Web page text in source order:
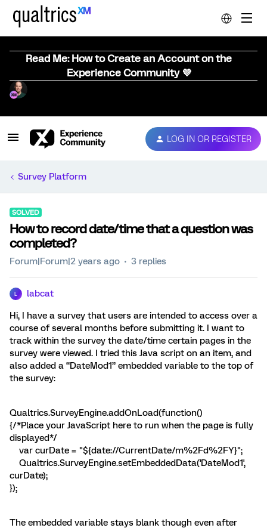
Read Me: How to Create an Account on the
Experience Community 💜
LOG IN OR REGISTER
Survey Platform
SOLVED
How to record date/time that a question was
completed?
Forum|Forum|2 years ago 3 replies
labcat
Hi, I have a survey that users are intended to access over a
course of several months before submitting it. I want to
track within the survey the date/time certain pages in the
survey were viewed. I tried this Java script on an item, and
also added a “DateMod1” embedded variable to the top of
the survey:
Qualtrics.SurveyEngine.addOnLoad(function()
{/*Place your JavaScript here to run when the page is fully
displayed*/
var curDate = "${date://CurrentDate/m%2Fd%2FY}";
Qualtrics.SurveyEngine.setEmbeddedData('DateMod1',
curDate);
});
The embedded variable stays blank though even after